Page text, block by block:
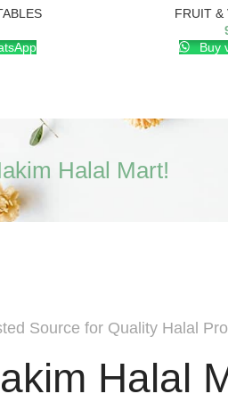
FRUIT &
Buy
Halal Mart!
Source for Quality Halal
Halal